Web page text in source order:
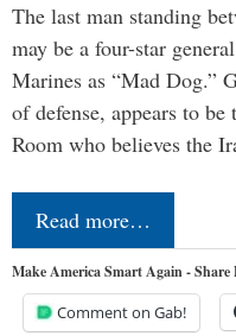
The last man standing
may be a four-star
Marines as “Mad Dog.”
of defense, appears to
Room who believes the
Read more…
Make America Smart Again - Share
Comment on Gab!